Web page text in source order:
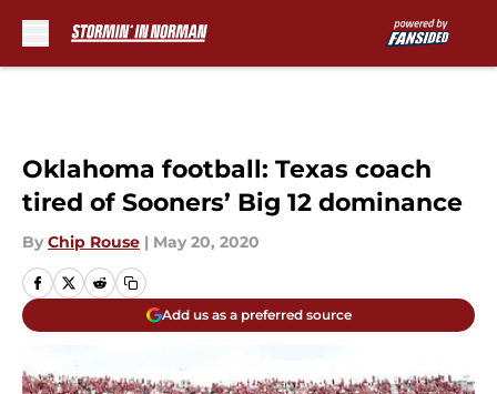
Oklahoma football: Texas coach
tired of Sooners’ Big 12 dominance
By Chip Rouse | May 20, 2020
Add us as a preferred source